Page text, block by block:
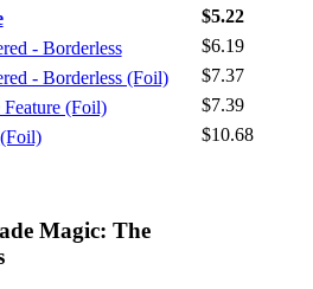
$5.22
- Borderless
$6.19
- Borderless (Foil)
$7.37
(Foil)
$7.39
$10.68
Magic: The